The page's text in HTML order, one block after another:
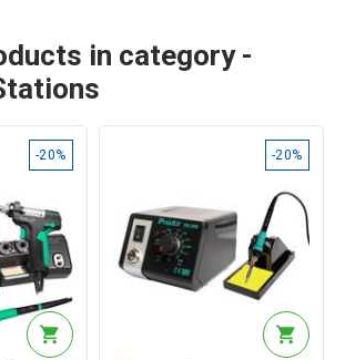
in category -
-20% -20%